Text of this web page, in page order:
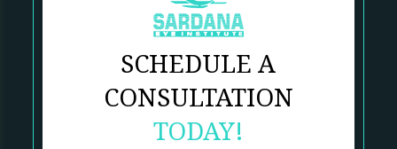
SCHEDULE A
CONSULTATION
TODAY!